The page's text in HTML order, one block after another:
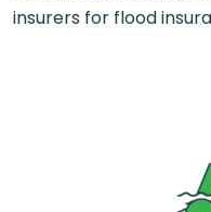
insurers for flood